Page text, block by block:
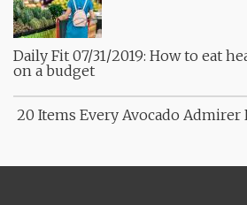
Daily Fit 07/31/2019: How to eat
on a budget
20 Items Every Avocado Admirer